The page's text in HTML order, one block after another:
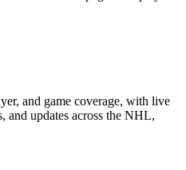
and game coverage, with live
and updates across the NHL,